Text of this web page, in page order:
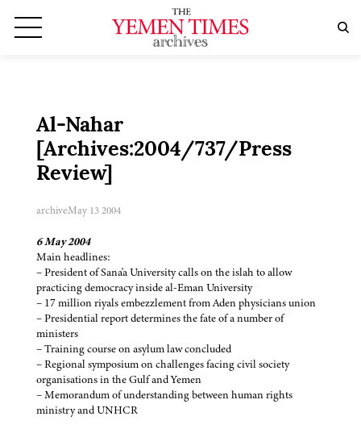
Al-Nahar
[Archives:2004/737/Press
Review]
archiveMay 13 2004
6 May 2004
Main headlines:
– President of Sana'a University calls on the islah to allow
practicing democracy inside al-Eman University
– 17 million riyals embezzlement from Aden physicians union
– Presidential report determines the fate of a number of
ministers
– Training course on asylum law concluded
– Regional symposium on challenges facing civil society
organisations in the Gulf and Yemen
– Memorandum of understanding between human rights
ministry and UNHCR